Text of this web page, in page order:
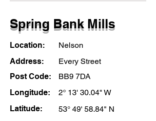
Spring Bank Mills
Location:
Nelson
Address:
Every Street
Post Code:
BB9 7DA
Longitude:
2° 13' 30.04" W
Latitude:
53° 49' 58.84" N